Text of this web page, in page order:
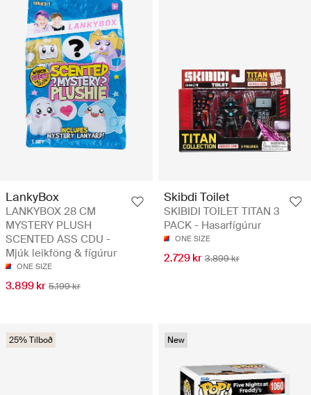
LankyBox
LANKYBOX 28 CM
MYSTERY PLUSH
SCENTED ASS CDU -
Mjúk leikföng & fígúrur
ONE SIZE
3.899 kr 5.199 kr
Skibdi Toilet
SKIBIDI TOILET TITAN 3
PACK - Hasarfígúrur
ONE SIZE
2.729 kr 3.899 kr
25% Tilboð New